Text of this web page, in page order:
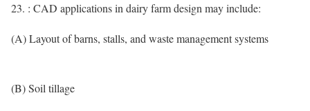
23. : CAD applications in dairy farm design may include:
(A) Layout of barns, stalls, and waste management systems
(B) Soil tillage